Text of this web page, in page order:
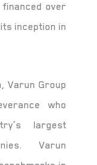
over
inception in
Varun Group
who
largest
Varun